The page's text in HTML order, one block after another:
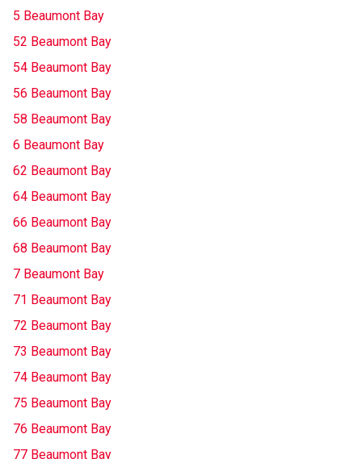
5 Beaumont Bay
52 Beaumont Bay
54 Beaumont Bay
56 Beaumont Bay
58 Beaumont Bay
6 Beaumont Bay
62 Beaumont Bay
64 Beaumont Bay
66 Beaumont Bay
68 Beaumont Bay
7 Beaumont Bay
71 Beaumont Bay
72 Beaumont Bay
73 Beaumont Bay
74 Beaumont Bay
75 Beaumont Bay
76 Beaumont Bay
77 Beaumont Bay